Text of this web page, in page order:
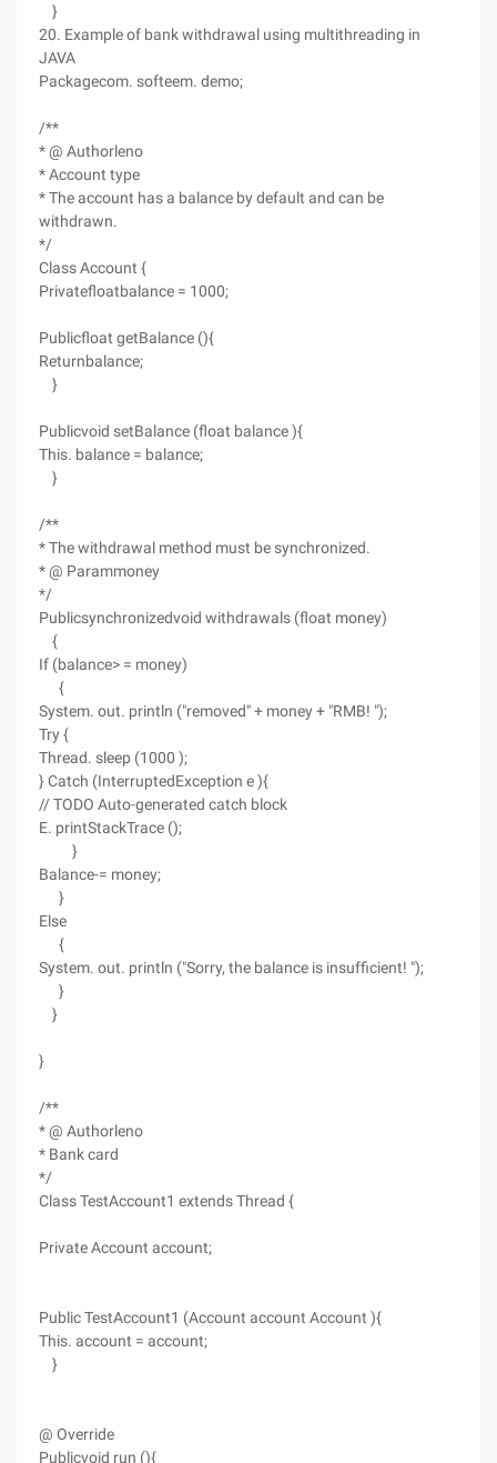
}
20. Example of bank withdrawal using multithreading in
JAVA
Packagecom. softeem. demo;
/**
* @ Authorleno
* Account type
* The account has a balance by default and can be
withdrawn.
*/
Class Account {
Privatefloatbalance = 1000;
Publicfloat getBalance (){
Returnbalance;
}
Publicvoid setBalance (float balance ){
This. balance = balance;
}
/**
* The withdrawal method must be synchronized.
* @ Parammoney
*/
Publicsynchronizedvoid withdrawals (float money)
{
If (balance> = money)
{
System. out. println ("removed" + money + "RMB! ");
Try {
Thread. sleep (1000 );
} Catch (InterruptedException e ){
// TODO Auto-generated catch block
E. printStackTrace ();
}
Balance-= money;
}
Else
{
System. out. println ("Sorry, the balance is insufficient! ");
}
}
}
/**
* @ Authorleno
* Bank card
*/
Class TestAccount1 extends Thread {
Private Account account;
Public TestAccount1 (Account account Account ){
This. account = account;
}
@ Override
Publicvoid run (){